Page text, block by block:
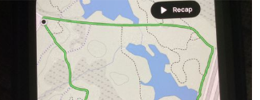
Liverpool (Inactief)
Door Bebe Lynch-Platt May 2025